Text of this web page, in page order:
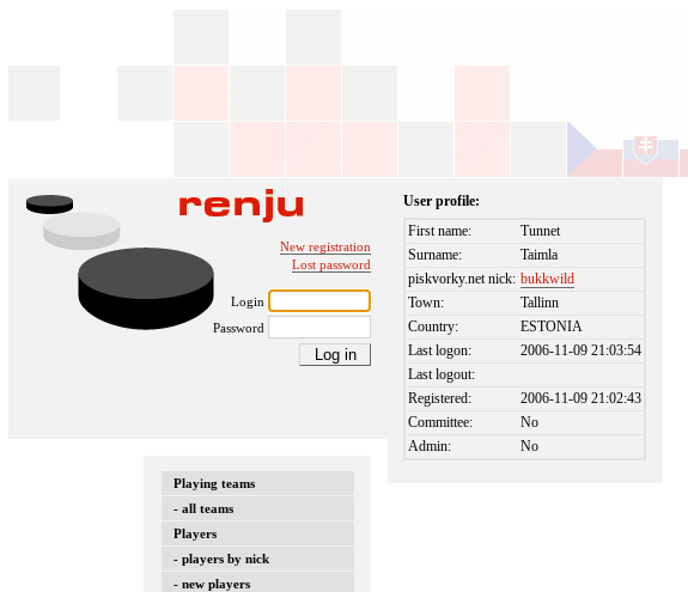
New registration
Lost password
Login
Password
Playing teams
- all teams
Players
- players by nick
- new players
User profile:
First name:
Tunnet
Surname:
Taimla
piskvorky.net nick: bukkwild
Town:
Tallinn
Country:
ESTONIA
Last logon:
2006-11-09 21:03:54
Last logout:
Registered:
2006-11-09 21:02:43
Committee:
No
Admin:
No